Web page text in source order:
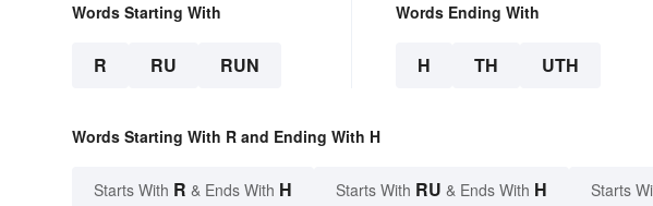
Words Starting With
R RU RUN
Words Ending With
H TH UTH
Words Starting With R and Ending With H
Starts With R & Ends With H Starts With RU & Ends With H Starts